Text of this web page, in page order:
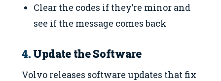
Clear the codes if they’re minor and
see if the message comes back
4. Update the Software
Volvo releases software updates that fix